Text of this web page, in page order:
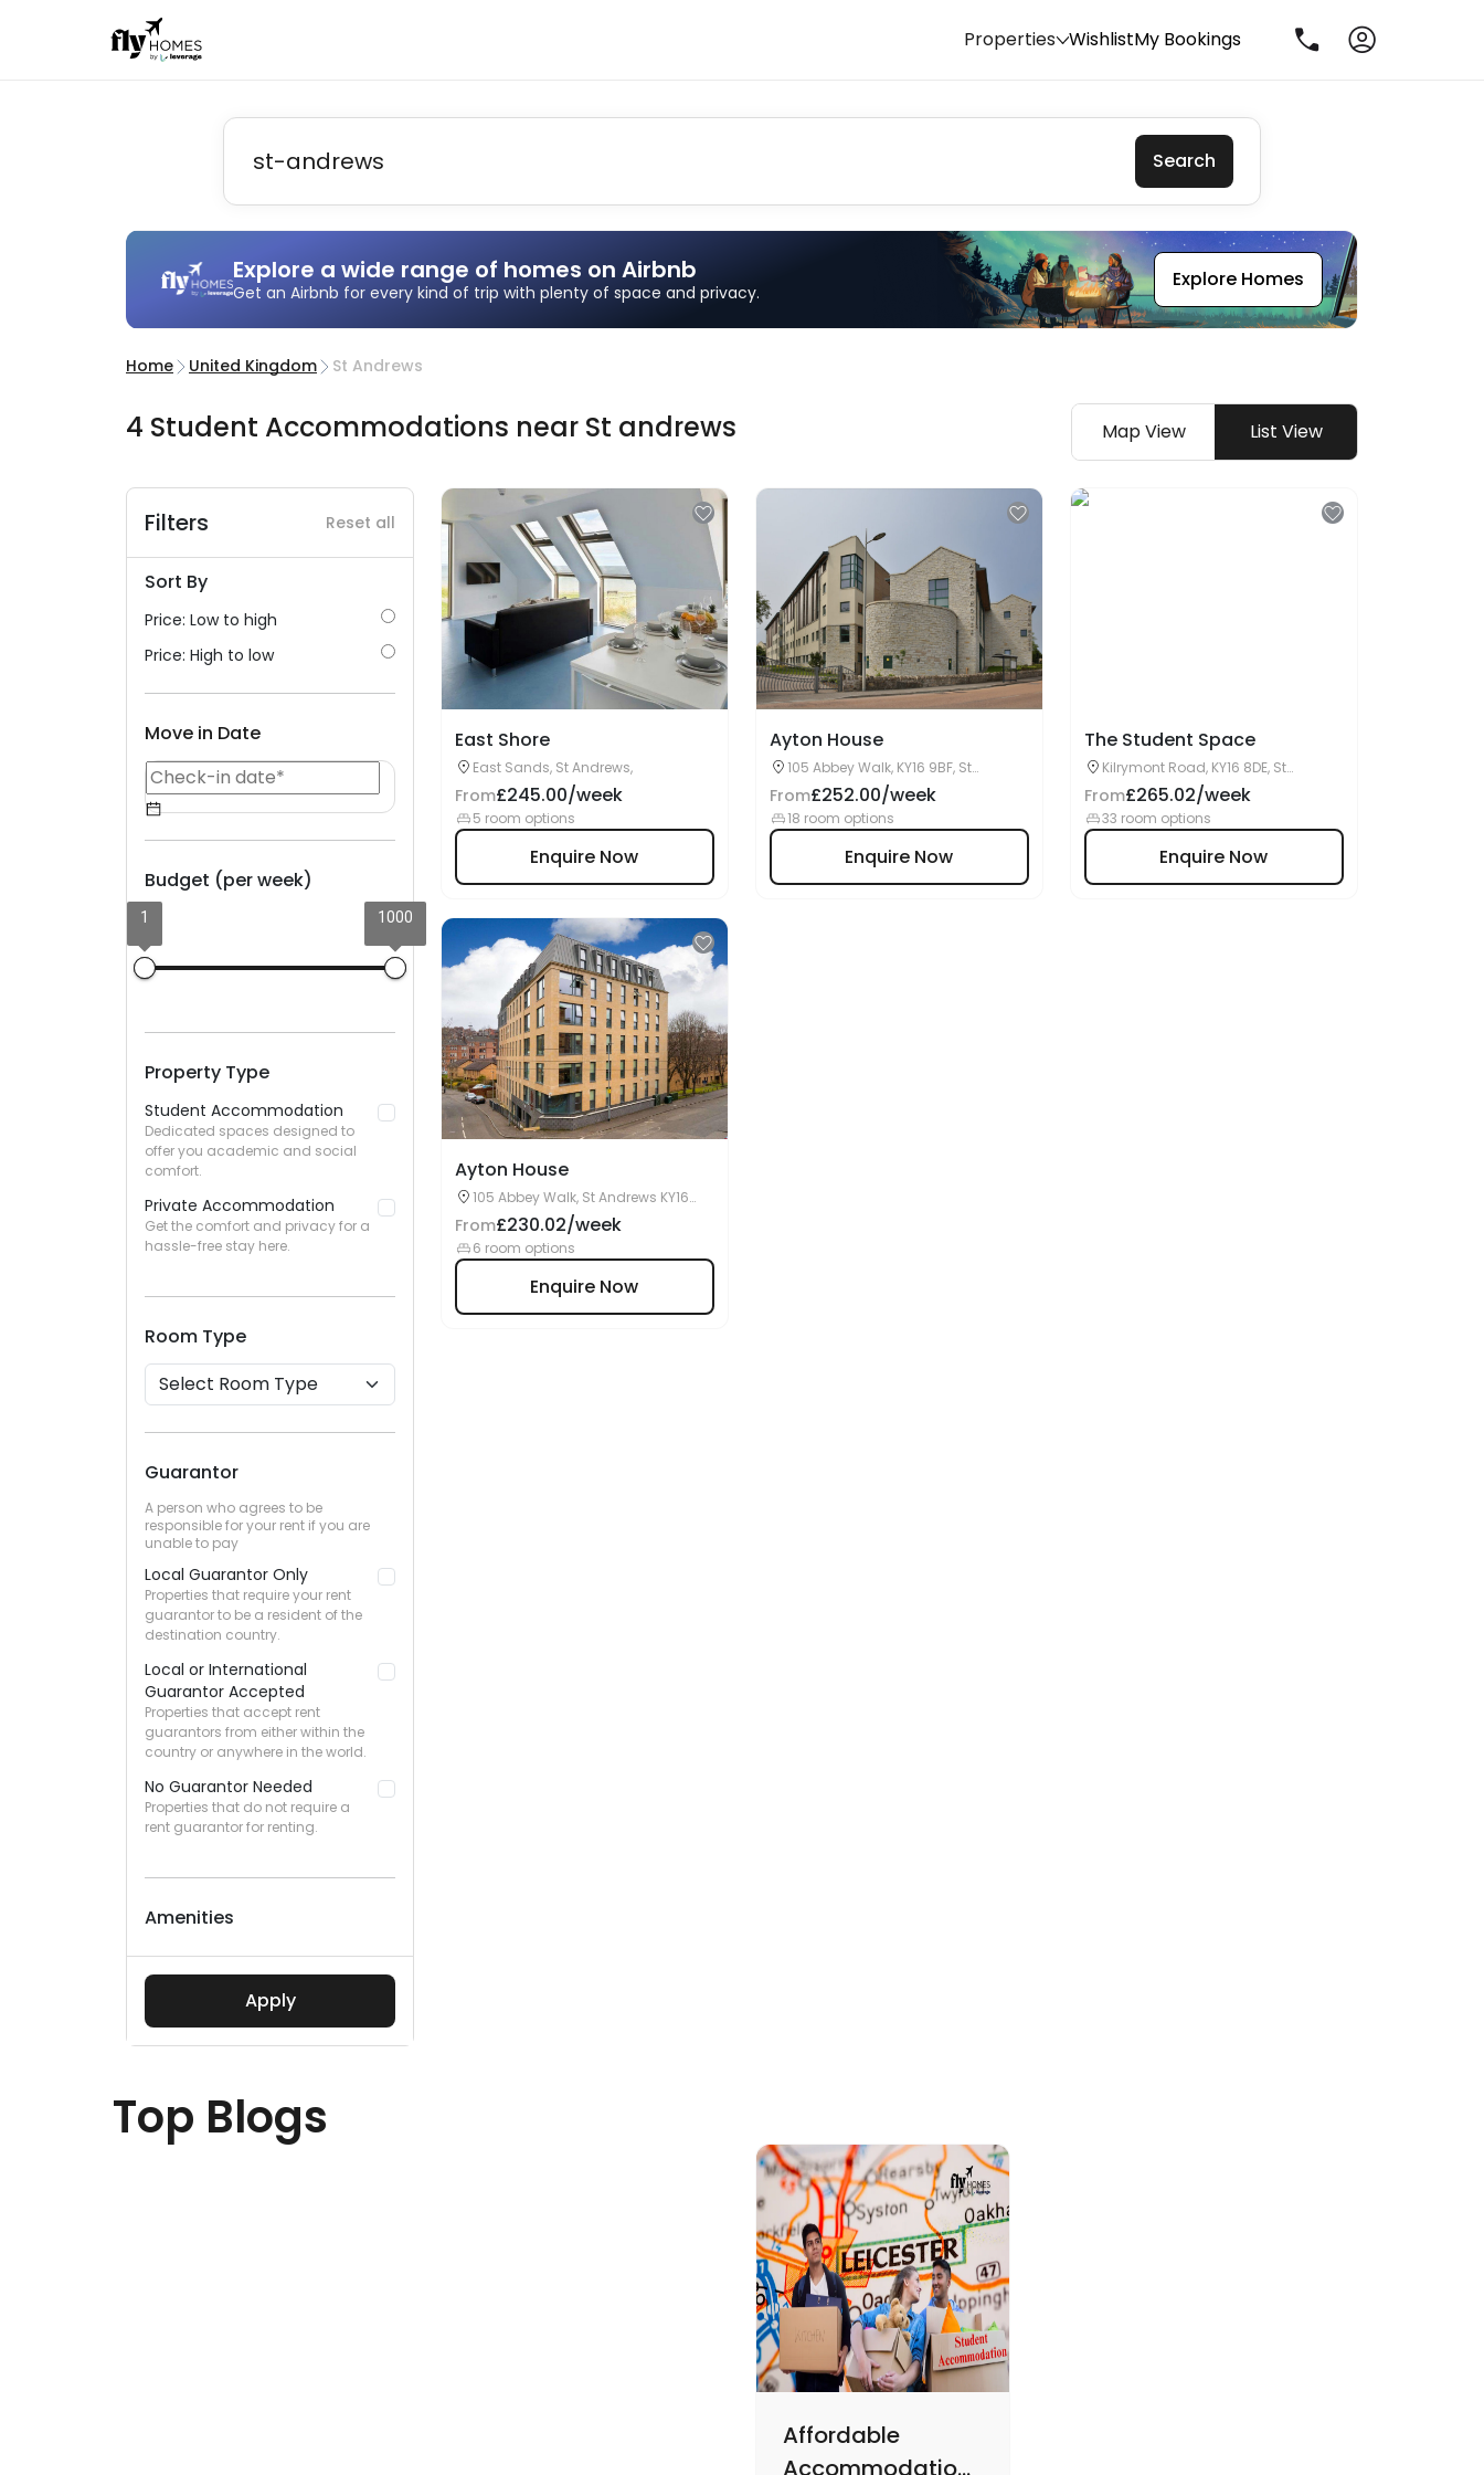
Search
Properties WishlistMy Bookings
Explore a wide range of homes on Airbnb
Get an Airbnb for every kind of trip with plenty of space and privacy.
Explore Homes
Home United Kingdom St Andrews
4 Student Accommodations near St andrews Map View List View
Filters Reset all
Sort By
Price: Low to high
Price: High to low
Move in Date
Budget (per week)
1 1000
Property Type
Student Accommodation
Dedicated spaces designed to
offer you academic and social
comfort.
Private Accommodation
Get the comfort and privacy for a
hassle-free stay here.
Room Type
Guarantor
A person who agrees to be
responsible for your rent if you are
unable to pay
Local Guarantor Only
Properties that require your rent
guarantor to be a resident of the
destination country.
Local or International
Guarantor Accepted
Properties that accept rent
guarantors from either within the
country or anywhere in the world.
No Guarantor Needed
Properties that do not require a
rent guarantor for renting.
Amenities
Apply
East Shore
East Sands, St Andrews,
From£245.00/week
5 room options
Enquire Now
Ayton House
105 Abbey Walk, KY16 9BF, St
Andrews, UK
From£252.00/week
18 room options
Enquire Now
The Student Space
Kilrymont Road, KY16 8DE, St
Andrews, UK
From£265.02/week
33 room options
Enquire Now
Ayton House
105 Abbey Walk, St Andrews KY16
9BF, United Kingdom Copy
From£230.02/week
6 room options
Enquire Now
Top Blogs
Affordable
Accommodations